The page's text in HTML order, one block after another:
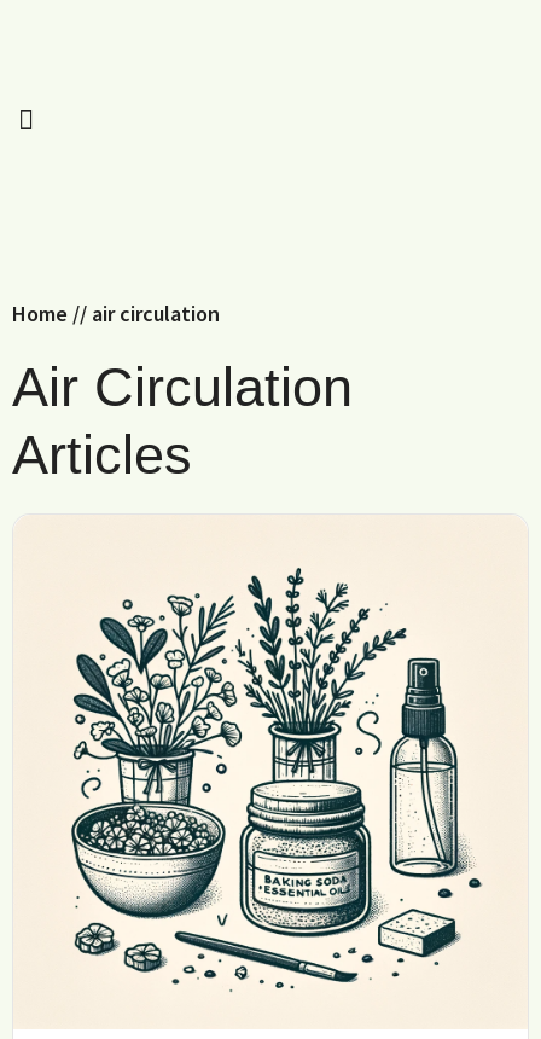
Home // air circulation
Air Circulation
Articles